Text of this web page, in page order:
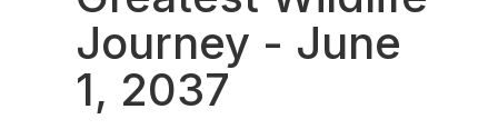
Journey - June
1, 2037